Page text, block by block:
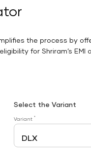
the process by
for Shriram’s EMI
Select the Variant
Variant*